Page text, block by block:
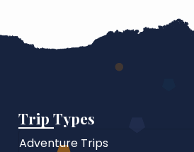
Trip Types
Adventure Trips